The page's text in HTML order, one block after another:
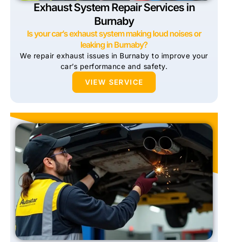
Exhaust System Repair Services in
Burnaby
Is your car’s exhaust system making loud noises or
leaking in Burnaby?
We repair exhaust issues in Burnaby to improve your
car’s performance and safety.
VIEW SERVICE